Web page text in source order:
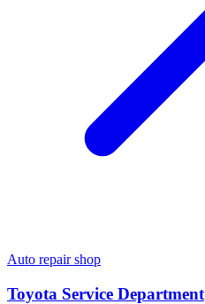
Auto repair shop
Toyota Service Department